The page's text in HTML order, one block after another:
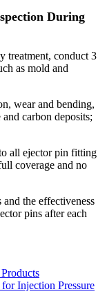
During
treatment, conduct 3
as mold and
wear and bending,
carbon deposits;
all ejector pin fitting
coverage and no
the effectiveness
pins after each
Injection Pressure